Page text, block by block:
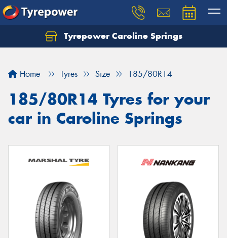
Tyrepower Caroline Springs
Home Tyres Size 185/80R14
185/80R14 Tyres for your
car in Caroline Springs
Let us know what you need, and our team will
Your details